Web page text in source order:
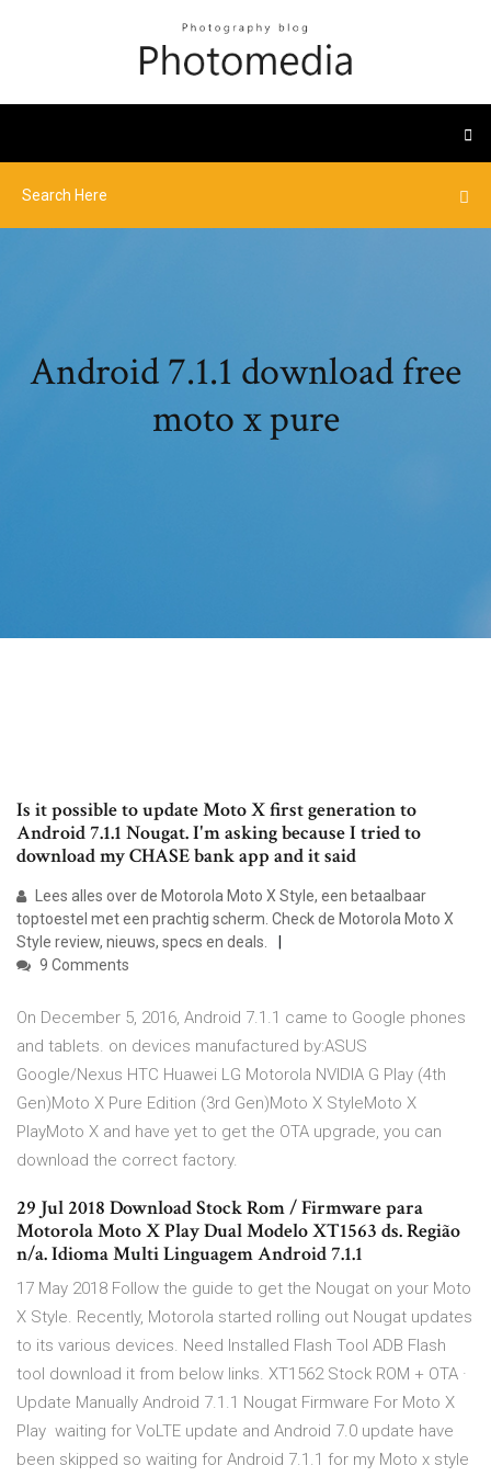
Android 7.1.1 download free
moto x pure
Is it possible to update Moto X first generation to
Android 7.1.1 Nougat. I'm asking because I tried to
download my CHASE bank app and it said
Lees alles over de Motorola Moto X Style, een betaalbaar
toptoestel met een prachtig scherm. Check de Motorola Moto X
Style review, nieuws, specs en deals.
9 Comments
On December 5, 2016, Android 7.1.1 came to Google phones
and tablets. on devices manufactured by:ASUS
Google/Nexus HTC Huawei LG Motorola NVIDIA G Play (4th
Gen)Moto X Pure Edition (3rd Gen)Moto X StyleMoto X
PlayMoto X and have yet to get the OTA upgrade, you can
download the correct factory.
29 Jul 2018 Download Stock Rom / Firmware para
Motorola Moto X Play Dual Modelo XT1563 ds. Região
n/a. Idioma Multi Linguagem Android 7.1.1
17 May 2018 Follow the guide to get the Nougat on your Moto
X Style. Recently, Motorola started rolling out Nougat updates
to its various devices. Need Installed Flash Tool ADB Flash
tool download it from below links. XT1562 Stock ROM + OTA ·
Update Manually Android 7.1.1 Nougat Firmware For Moto X
Play waiting for VoLTE update and Android 7.0 update have
been skipped so waiting for Android 7.1.1 for my Moto x style